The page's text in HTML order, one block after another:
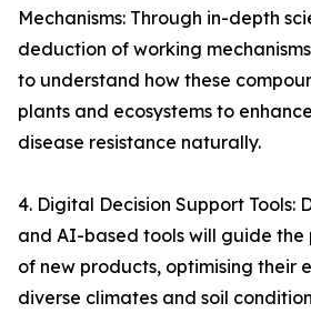
Mechanisms: Through in-depth
deduction of working
to understand how these
plants and ecosystems to
disease resistance naturally.
4. Digital Decision Support Tools:
and AI-based tools will guide the
of new products, optimising their
diverse climates and soil